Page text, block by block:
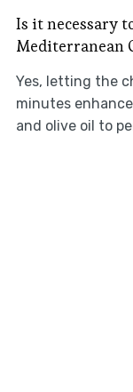
Is it necessary
Mediterranean
Yes, letting the
minutes
and olive oil to